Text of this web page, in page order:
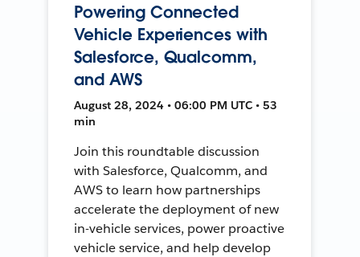
Powering Connected
Vehicle Experiences with
Salesforce, Qualcomm,
and AWS
August 28, 2024 • 06:00 PM UTC • 53
min
Join this roundtable discussion
with Salesforce, Qualcomm, and
AWS to learn how partnerships
accelerate the deployment of new
in-vehicle services, power proactive
vehicle service, and help develop